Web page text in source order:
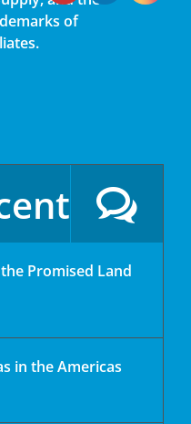
of
Promised Land
in the Americas